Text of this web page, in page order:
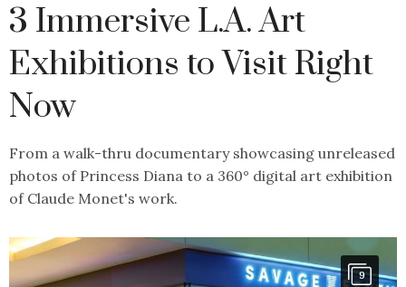
3 Immersive L.A. Art
Exhibitions to Visit Right
Now
From a walk-thru documentary showcasing unreleased
photos of Princess Diana to a 360° digital art exhibition
of Claude Monet's work.
9